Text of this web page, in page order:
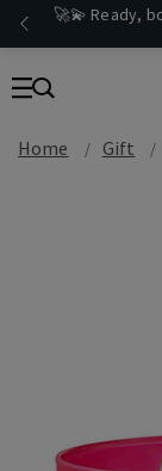
🚀💫 Ready,
Home Gift